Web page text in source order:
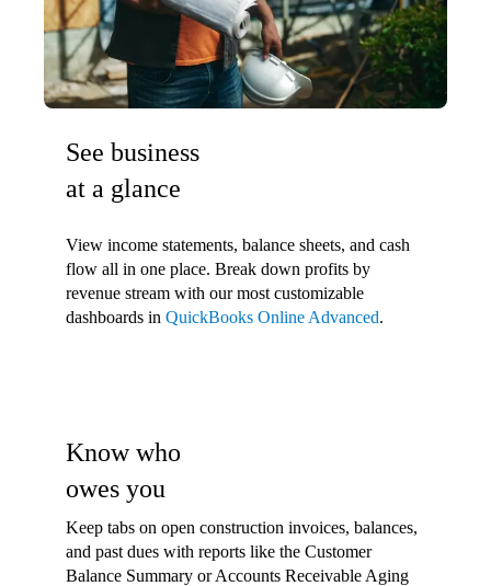
See business
at a glance
View income statements, balance sheets, and cash
flow all in one place. Break down profits by
revenue stream with our most customizable
dashboards in QuickBooks Online Advanced.
Know who
owes you
Keep tabs on open construction invoices, balances,
and past dues with reports like the Customer
Balance Summary or Accounts Receivable Aging